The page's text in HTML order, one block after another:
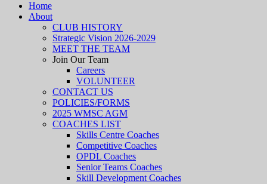
Home
About
CLUB HISTORY
Strategic Vision 2026-2029
MEET THE TEAM
Join Our Team
Careers
VOLUNTEER
CONTACT US
POLICIES/FORMS
2025 WMSC AGM
COACHES LIST
Skills Centre Coaches
Competitive Coaches
OPDL Coaches
Senior Teams Coaches
Skill Development Coaches